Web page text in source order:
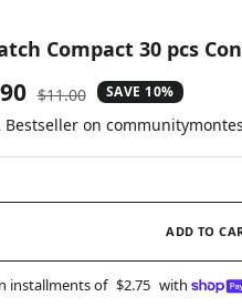
Compact 30 pcs
Regular
price
$11.00 SAVE 10%
Bestseller on
ADD TO
installments of $2.75 with